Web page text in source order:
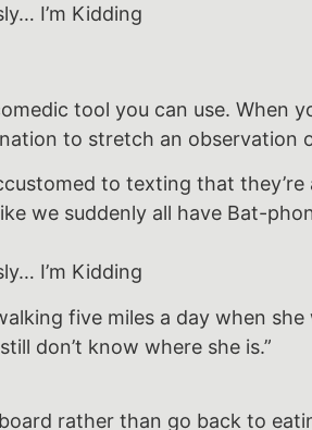
I’m Kidding
tool you can use. When
to stretch an observation
to texting that
we suddenly all have Bat-
I’m Kidding
five miles a day when she
don’t know where she is.”
rather than go back to